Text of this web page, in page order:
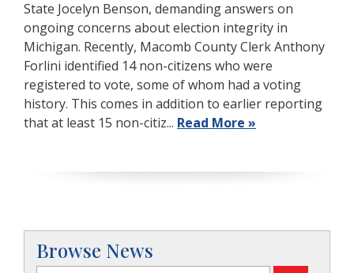
State Jocelyn Benson, demanding answers on
ongoing concerns about election integrity in
Michigan. Recently, Macomb County Clerk Anthony
Forlini identified 14 non-citizens who were
registered to vote, some of whom had a voting
history. This comes in addition to earlier reporting
that at least 15 non-citiz... Read More »
Browse News